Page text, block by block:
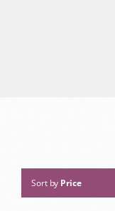
Sort by Price